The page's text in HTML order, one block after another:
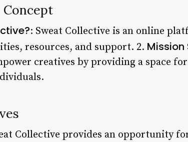
: Sweat Collective is an online
resources, and support. 2.
creatives by providing a space
Collective provides an opportunity